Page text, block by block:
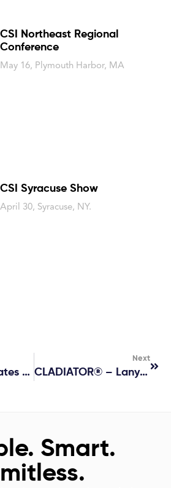
CSI Northeast Regional
Conference
May 16, Plymouth Harbor, MA
CSI Syracuse Show
April 30, Syracuse, NY.
Highland Associates Lunch And Learn
Next
CLADIATOR® – Lanyard Sponsor At AIA24
Smart.